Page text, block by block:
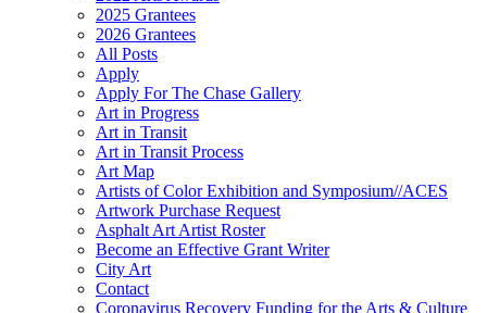
2025 Grantees
2026 Grantees
All Posts
Apply
Apply For The Chase Gallery
Art in Progress
Art in Transit
Art in Transit Process
Art Map
Artists of Color Exhibition and Symposium//ACES
Artwork Purchase Request
Asphalt Art Artist Roster
Become an Effective Grant Writer
City Art
Contact
Coronavirus Recovery Funding for the Arts & Culture